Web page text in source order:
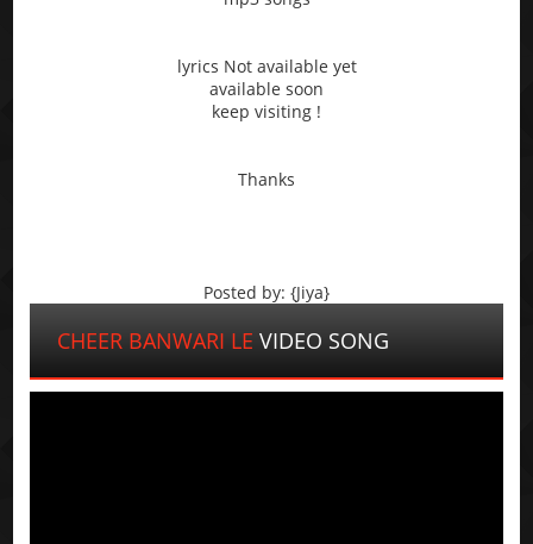
lyrics Not available yet
available soon
keep visiting !
Thanks
Posted by: {Jiya}
CHEER BANWARI LE VIDEO SONG